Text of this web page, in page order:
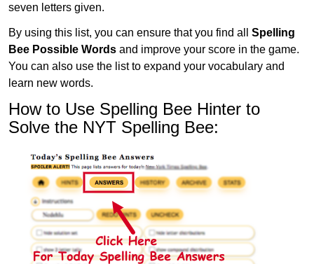
seven letters given.
By using this list, you can ensure that you find all Spelling
Bee Possible Words and improve your score in the game.
You can also use the list to expand your vocabulary and
learn new words.
How to Use Spelling Bee Hinter to
Solve the NYT Spelling Bee: